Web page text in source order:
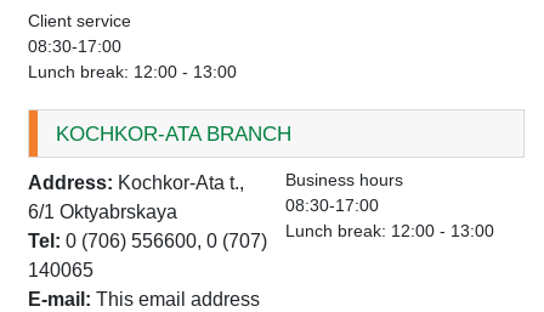
Client service
08:30-17:00
Lunch break: 12:00 - 13:00
KOCHKOR-ATA BRANCH
Address: Kochkor-Ata t.,
6/1 Oktyabrskaya
Tel: 0 (706) 556600, 0 (707)
140065
E-mail:This email address
Business hours
08:30-17:00
Lunch break: 12:00 - 13:00